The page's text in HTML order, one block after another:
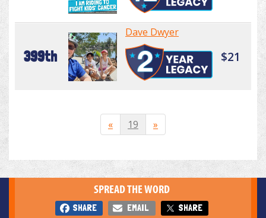
399th
Dave Dwyer
$21
« 19 »
SPREAD THE WORD
SHARE EMAIL SHARE